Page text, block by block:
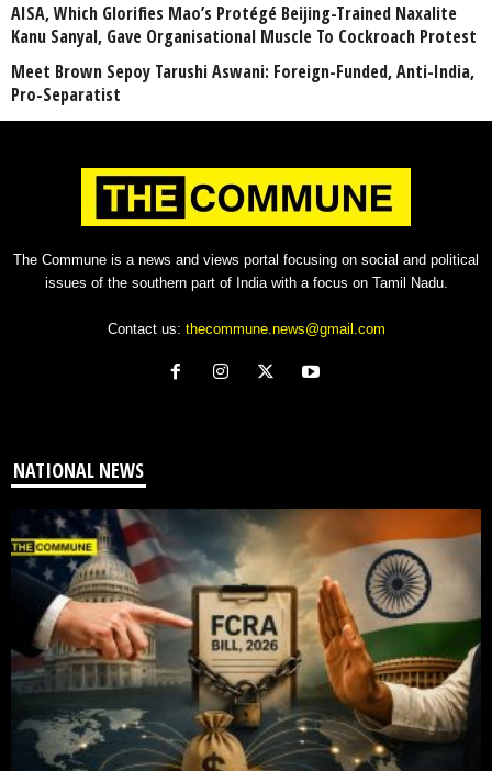
AISA, Which Glorifies Mao’s Protégé Beijing-Trained Naxalite
Kanu Sanyal, Gave Organisational Muscle To Cockroach Protest
Meet Brown Sepoy Tarushi Aswani: Foreign-Funded, Anti-India,
Pro-Separatist
The Commune is a news and views portal focusing on social and political
issues of the southern part of India with a focus on Tamil Nadu.
Contact us: thecommune.news@gmail.com
NATIONAL NEWS